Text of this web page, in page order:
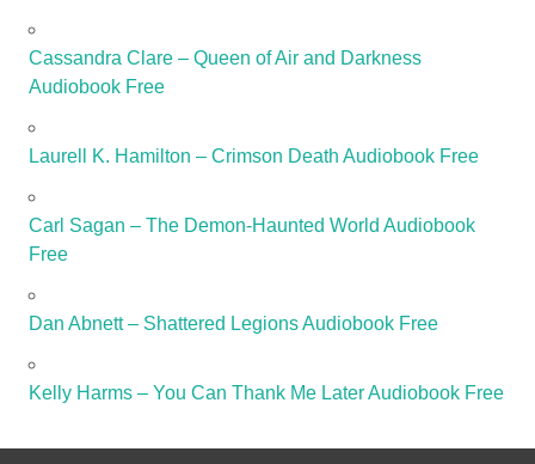
Cassandra Clare – Queen of Air and Darkness
Audiobook Free
Laurell K. Hamilton – Crimson Death Audiobook Free
Carl Sagan – The Demon-Haunted World Audiobook
Free
Dan Abnett – Shattered Legions Audiobook Free
Kelly Harms – You Can Thank Me Later Audiobook Free